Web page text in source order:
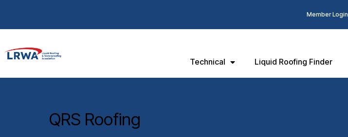
Member Login
Technical Liquid Roofing Finder
QRS Roofing